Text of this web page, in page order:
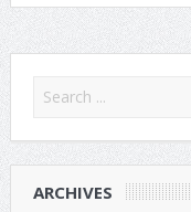
ARCHIVES